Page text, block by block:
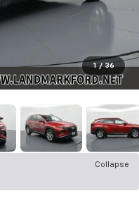
1 / 36
Collapse